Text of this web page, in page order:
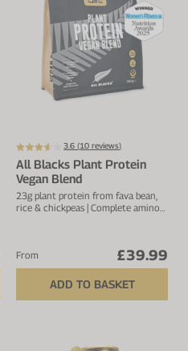
3.6 (10 reviews)
All Blacks Plant Protein
Vegan Blend
23g plant protein from fava bean,
rice & chickpeas | Complete amino
From
£39.99
ADD TO BASKET